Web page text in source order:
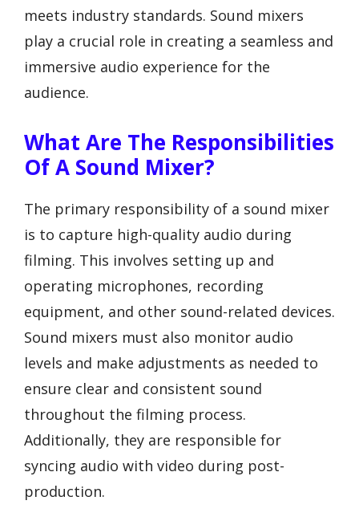
meets industry standards. Sound mixers
play a crucial role in creating a seamless and
immersive audio experience for the
audience.
What Are The Responsibilities
Of A Sound Mixer?
The primary responsibility of a sound mixer
is to capture high-quality audio during
filming. This involves setting up and
operating microphones, recording
equipment, and other sound-related devices.
Sound mixers must also monitor audio
levels and make adjustments as needed to
ensure clear and consistent sound
throughout the filming process.
Additionally, they are responsible for
syncing audio with video during post-
production.